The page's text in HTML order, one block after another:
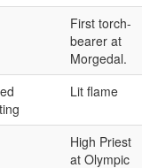
First torch-
bearer at
Morgedal.
Lit flame
High Priest
at Olympic